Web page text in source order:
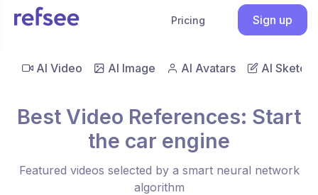
Pricing Sign up
AI Video AI Image AI Avatars AI Sketch
Best Video References: Start
the car engine
Featured videos selected by a smart neural network
algorithm